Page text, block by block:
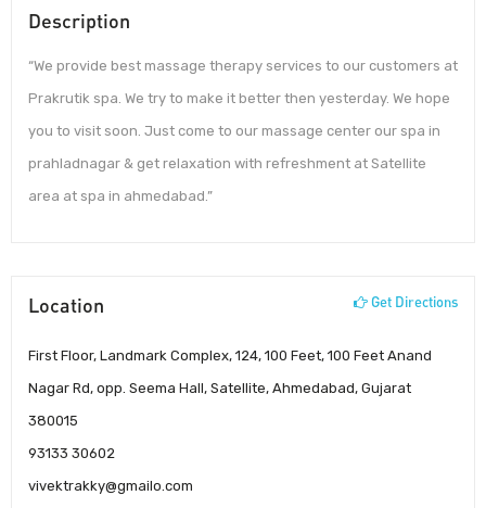
Description
“We provide best massage therapy services to our customers at
Prakrutik spa. We try to make it better then yesterday. We hope
you to visit soon. Just come to our massage center our spa in
prahladnagar & get relaxation with refreshment at Satellite
area at spa in ahmedabad.”
Location Get Directions
First Floor, Landmark Complex, 124, 100 Feet, 100 Feet Anand
Nagar Rd, opp. Seema Hall, Satellite, Ahmedabad, Gujarat
380015
93133 30602
vivektrakky@gmailo.com